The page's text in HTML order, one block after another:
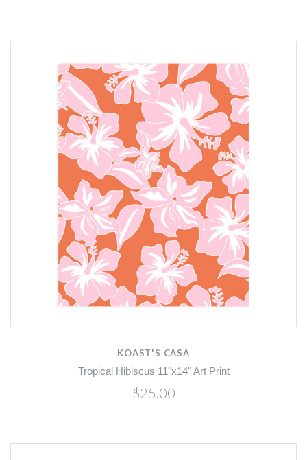
KOAST'S CASA
Tropical Hibiscus 11"x14" Art Print
$25.00